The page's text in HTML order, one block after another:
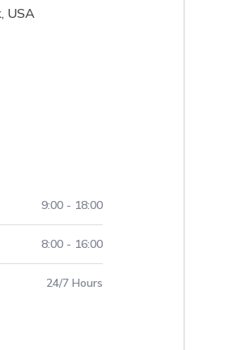
USA
9:00 - 18:00
8:00 - 16:00
24/7 Hours